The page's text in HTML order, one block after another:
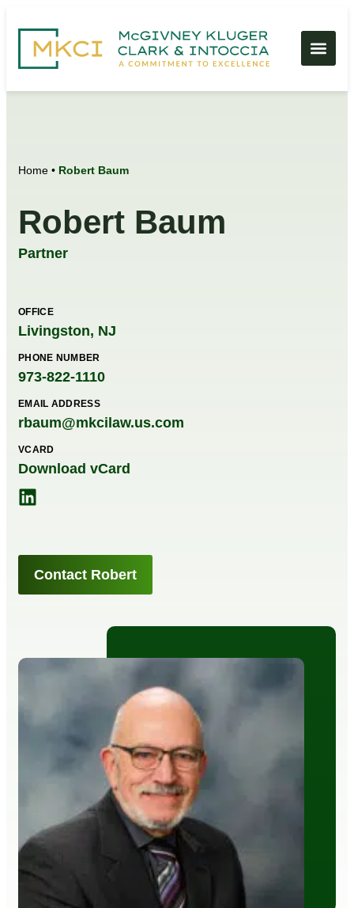
Home • Robert Baum
Robert Baum
Partner
OFFICE
Livingston, NJ
PHONE NUMBER
973-822-1110
EMAIL ADDRESS
rbaum@mkcilaw.us.com
VCARD
Download vCard
Contact Robert